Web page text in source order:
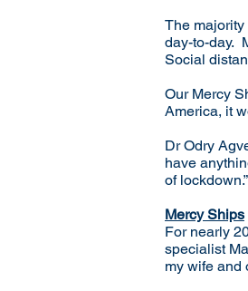
The majority
day-to-day.
Social
Our Mercy
America, it
Dr Odry
have
of lockdown.”
Mercy Ships
For nearly
specialist
my wife and